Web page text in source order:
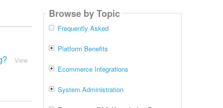
View
Browse by Topic
Frequently Asked
Platform Benefits
Ecommerce Integrations
System Administration